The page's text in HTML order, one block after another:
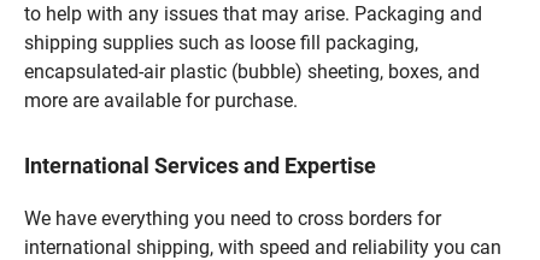
to help with any issues that may arise. Packaging and
shipping supplies such as loose fill packaging,
encapsulated-air plastic (bubble) sheeting, boxes, and
more are available for purchase.
International Services and Expertise
We have everything you need to cross borders for
international shipping, with speed and reliability you can